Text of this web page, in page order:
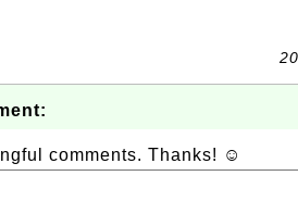
comments. Thanks! ☺